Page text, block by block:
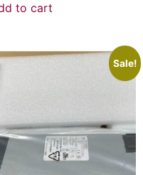
to cart
Sale!